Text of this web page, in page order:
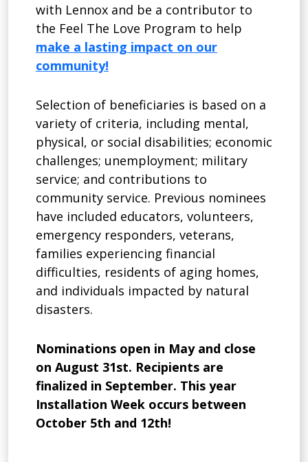
with Lennox and be a contributor to
the Feel The Love Program to help
make a lasting impact on our
community!
Selection of beneficiaries is based on a
variety of criteria, including mental,
physical, or social disabilities; economic
challenges; unemployment; military
service; and contributions to
community service. Previous nominees
have included educators, volunteers,
emergency responders, veterans,
families experiencing financial
difficulties, residents of aging homes,
and individuals impacted by natural
disasters.
Nominations open in May and close
on August 31st. Recipients are
finalized in September. This year
Installation Week occurs between
October 5th and 12th!